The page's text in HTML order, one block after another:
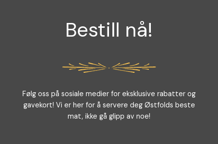
Bestill nå!
Følg oss på sosiale medier for eksklusive rabatter og
gavekort! Vi er her for å servere deg Østfolds beste
mat, ikke gå glipp av noe!